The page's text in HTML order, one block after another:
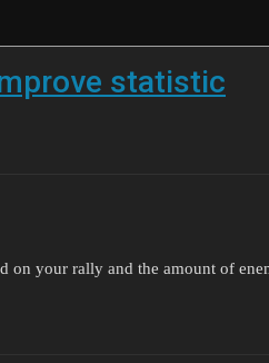
statistic
on your rally and the amount of